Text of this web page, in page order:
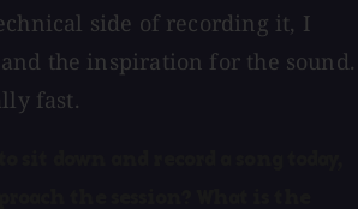
side of recording it, I
the inspiration for the sound.
fast.